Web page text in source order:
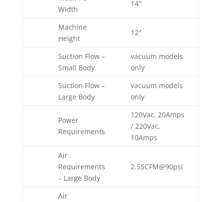
Width
14″
Machine
Height
12″
Suction Flow –
Small Body
vacuum models
only
Suction Flow –
Large Body
vacuum models
only
Power
Requirements
120Vac, 20Amps
/ 220Vac,
10Amps
Air
Requirements
– Large Body
2.5SCFM@90psi
Air